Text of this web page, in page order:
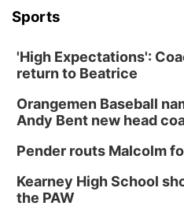
Sports
'High Expectations':
return to Beatrice
Orangemen Baseball
Andy Bent new head
Pender routs Malcolm
Kearney High School
the PAW